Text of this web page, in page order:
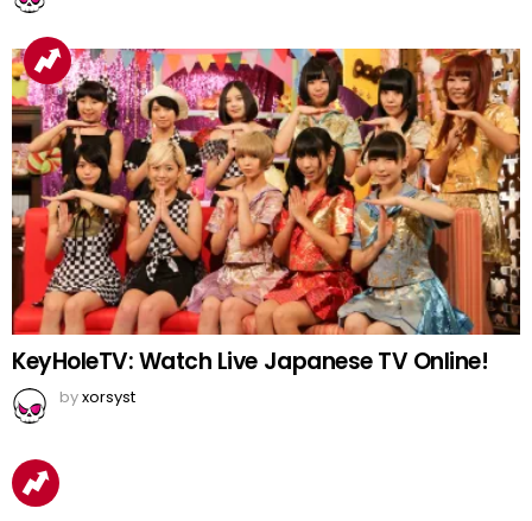
KeyHoleTV: Watch Live Japanese TV Online!
byxorsyst